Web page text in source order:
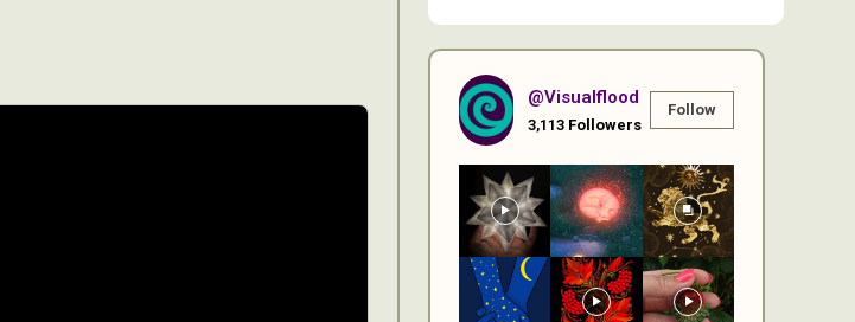
@visualflood
3,113Followers
Follow